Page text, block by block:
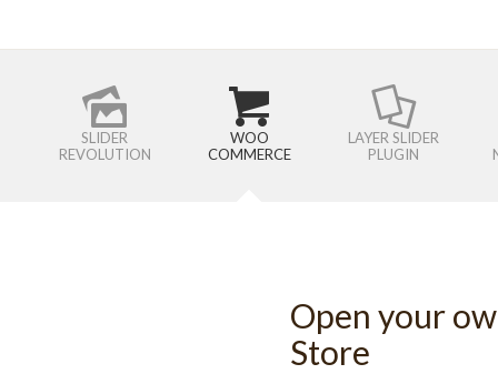
SLIDER
REVOLUTION
WOO
COMMERCE
LAYER SLIDER
PLUGIN
Open your
Store